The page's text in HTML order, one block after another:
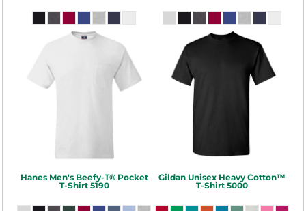
Hanes Men's Beefy-T® Pocket
T-Shirt 5190
Gildan Unisex Heavy Cotton™
T-Shirt 5000